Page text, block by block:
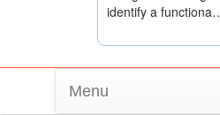
Menu